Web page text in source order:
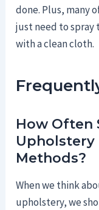
done. Plus, many
just need to spray
with a clean cloth.
How Often
Upholstery
Methods?
When we think
upholstery, we